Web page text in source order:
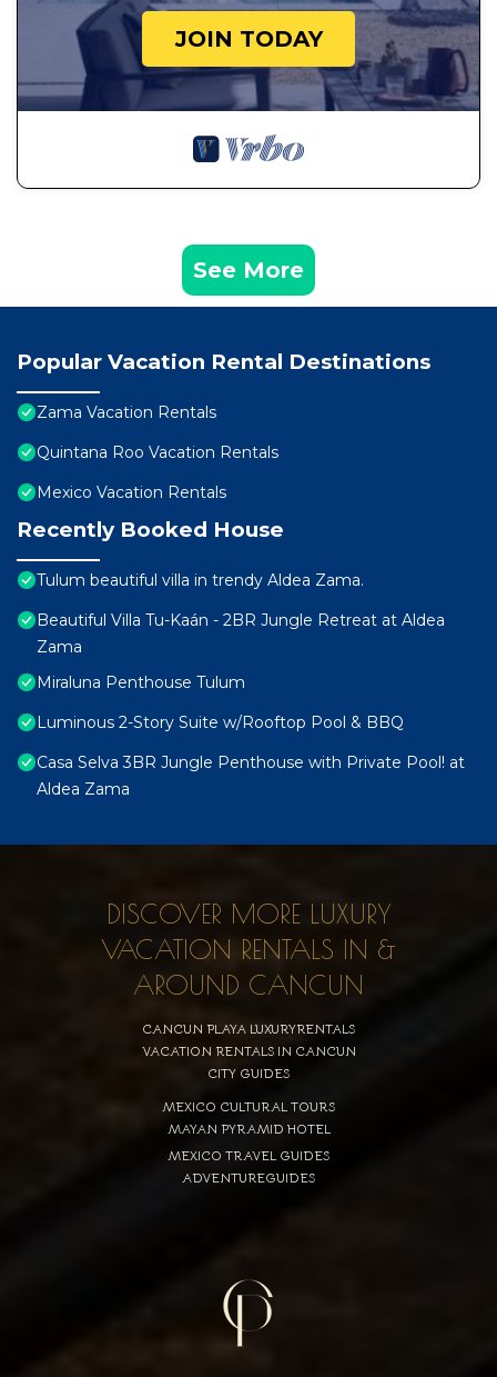
JOIN TODAY
See More
Popular Vacation Rental Destinations
Zama Vacation Rentals
Quintana Roo Vacation Rentals
Mexico Vacation Rentals
Recently Booked House
Tulum beautiful villa in trendy Aldea Zama.
Beautiful Villa Tu-Kaán - 2BR Jungle Retreat at Aldea
Zama
Miraluna Penthouse Tulum
Luminous 2-Story Suite w/Rooftop Pool & BBQ
Casa Selva 3BR Jungle Penthouse with Private Pool! at
Aldea Zama
DISCOVER MORE LUXURY
VACATION RENTALS IN &
AROUND CANCUN
CANCUN PLAYA LUXURYRENTALS
VACATION RENTALS IN CANCUN
CITY GUIDES
MEXICO CULTURAL TOURS
MAYAN PYRAMID HOTEL
MEXICO TRAVEL GUIDES
ADVENTUREGUIDES